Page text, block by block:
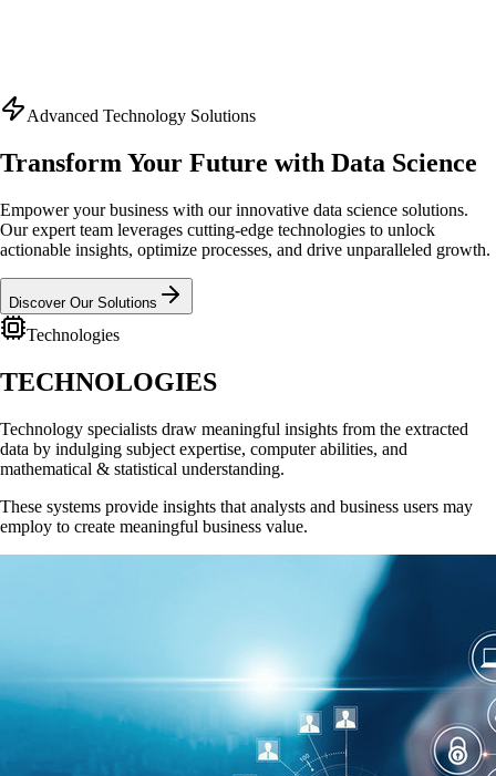
Advanced Technology Solutions
Transform Your Future with Data Science
Empower your business with our innovative data science solutions.
Our expert team leverages cutting-edge technologies to unlock
actionable insights, optimize processes, and drive unparalleled growth.
Discover Our Solutions
Technologies
TECHNOLOGIES
Technology specialists draw meaningful insights from the extracted
data by indulging subject expertise, computer abilities, and
mathematical & statistical understanding.
These systems provide insights that analysts and business users may
employ to create meaningful business value.